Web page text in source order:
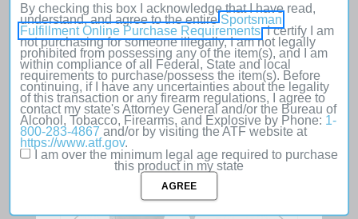
Home Firearms Handguns
Pistols
Glock G35 Gen4 .40 S&W 5.3" 15+1 MOS Black
SOLD
OUT
By checking this box I acknowledge that I have read,
understand, and agree to the entire Sportsman
Fulfillment Online Purchase Requirements. I certify I am
not purchasing for someone illegally, I am not legally
prohibited from possessing any of the item(s), and I am
within compliance of all Federal, State and local
requirements to purchase/possess the item(s). Before
continuing, if I have any uncertainties about the legality
of this transaction or any firearm regulations, I agree to
contact my state's Attorney General and/or the Bureau of
Alcohol, Tobacco, Firearms, and Explosive by Phone: 1-
800-283-4867 and/or by visiting the ATF website at
https://www.atf.gov.
I am over the minimum legal age required to purchase
this product in my state